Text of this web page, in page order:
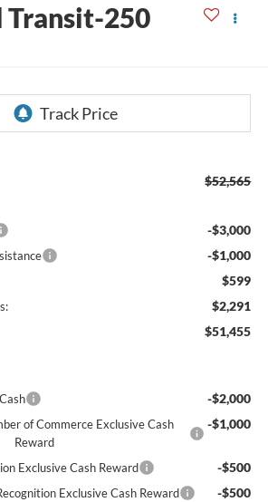
Transit-250
$52,565
-$3,000
-$1,000
$599
$2,291
$51,455
-$2,000
of Commerce Exclusive Cash
Reward
-$1,000
Exclusive Cash Reward -$500
Exclusive Cash Reward -$500